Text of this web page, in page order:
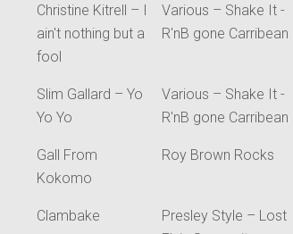
Christine Kitrell – I
ain't nothing but a
fool
Various – Shake It -
R'nB gone Carribean
Slim Gallard – Yo
Yo Yo
Various – Shake It -
R'nB gone Carribean
Gall From
Kokomo
Roy Brown Rocks
Clambake
Presley Style – Lost